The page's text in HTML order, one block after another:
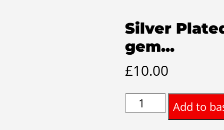
Silver
gem...
£10.00
Silver
Plated
Add to